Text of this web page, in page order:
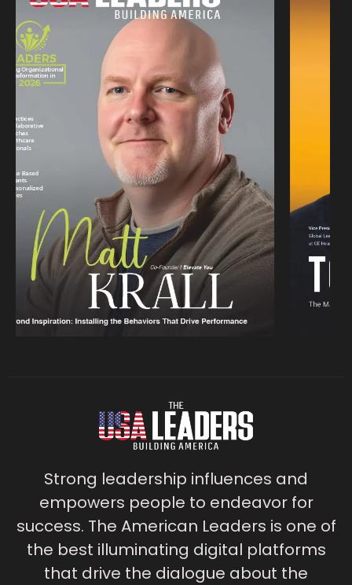
Strong leadership influences and
empowers people to endeavor for
success. The American Leaders is one of
the best illuminating digital platforms
that drive the dialogue about the